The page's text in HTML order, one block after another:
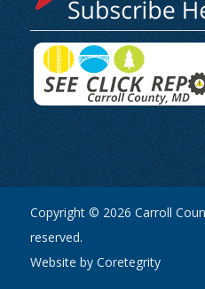
Copyright © 2026 Carroll
reserved.
Website by Coretegrity